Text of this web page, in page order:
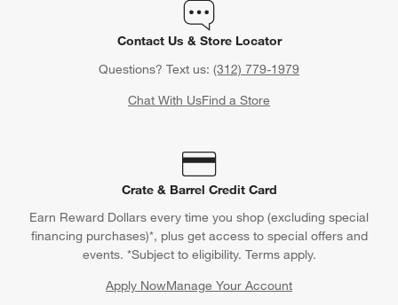
Contact Us & Store Locator
Questions? Text us: (312) 779-1979
Chat With UsFind a Store
Crate & Barrel Credit Card
Earn Reward Dollars every time you shop (excluding special
financing purchases)*, plus get access to special offers and
events. *Subject to eligibility. Terms apply.
Apply NowManage Your Account
(Opens in new window)